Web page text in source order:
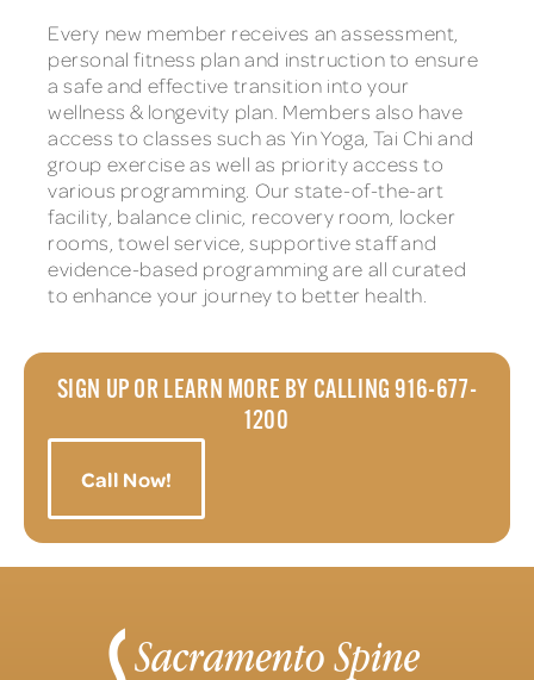
Every new member receives an assessment,
personal fitness plan and instruction to ensure
a safe and effective transition into your
wellness & longevity plan. Members also have
access to classes such as Yin Yoga, Tai Chi and
group exercise as well as priority access to
various programming. Our state-of-the-art
facility, balance clinic, recovery room, locker
rooms, towel service, supportive staff and
evidence-based programming are all curated
to enhance your journey to better health.
SIGN UP OR LEARN MORE BY CALLING 916-677-
1200
Call Now!